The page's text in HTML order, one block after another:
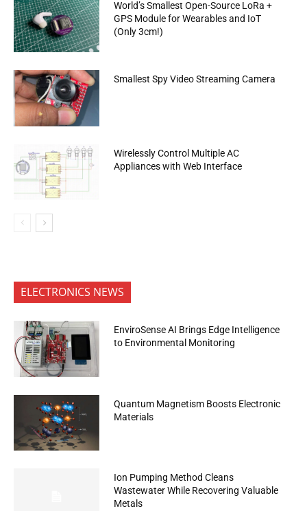
World’s Smallest Open-Source LoRa +
GPS Module for Wearables and IoT
(Only 3cm!)
Smallest Spy Video Streaming Camera
Wirelessly Control Multiple AC
Appliances with Web Interface
ELECTRONICS NEWS
EnviroSense AI Brings Edge Intelligence
to Environmental Monitoring
Quantum Magnetism Boosts Electronic
Materials
Ion Pumping Method Cleans
Wastewater While Recovering Valuable
Metals